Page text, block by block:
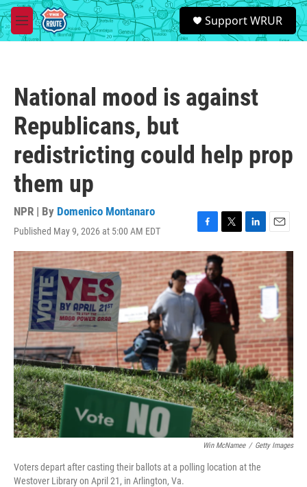
Skip to main content
M
e
S
e
a
Support WRUR
National mood is against
Republicans, but
redistricting could help prop
them up
NPR | By Domenico Montanaro
Published May 9, 2026 at 5:00 AM EDT
F
a
c
e
b
o
o
k
T
w
i
t
t
e
L
i
n
k
e
d
I
n
E
m
a
i
l
Win McNamee / Getty Images
Voters depart after casting their ballots at a polling location at the
Westover Library on April 21, in Arlington, Va.